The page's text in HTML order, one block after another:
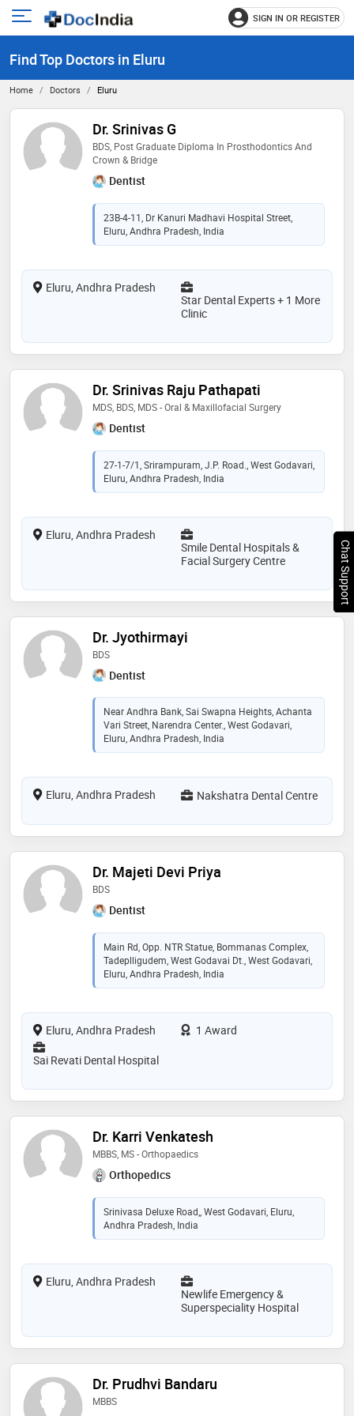
Open
menu
SIGN IN OR REGISTER
Find Top Doctors in Eluru
Home Doctors Eluru
Dr. Srinivas G
BDS, Post Graduate Diploma In Prosthodontics And
Crown & Bridge
Dentist
23B-4-11, Dr Kanuri Madhavi Hospital Street,
Eluru, Andhra Pradesh, India
Eluru, Andhra Pradesh
Star Dental Experts + 1 More
Clinic
Dr. Srinivas Raju Pathapati
MDS, BDS, MDS - Oral & Maxillofacial Surgery
Dentist
27-1-7/1, Srirampuram, J.P. Road., West Godavari,
Eluru, Andhra Pradesh, India
Eluru, Andhra Pradesh
Smile Dental Hospitals &
Facial Surgery Centre
Dr. Jyothirmayi
BDS
Dentist
Near Andhra Bank, Sai Swapna Heights, Achanta
Vari Street, Narendra Center., West Godavari,
Eluru, Andhra Pradesh, India
Eluru, Andhra Pradesh Nakshatra Dental Centre
Dr. Majeti Devi Priya
BDS
Dentist
Main Rd, Opp. NTR Statue, Bommanas Complex,
Tadeplligudem, West Godavai Dt., West Godavari,
Eluru, Andhra Pradesh, India
Eluru, Andhra Pradesh
1 Award
Sai Revati Dental Hospital
Dr. Karri Venkatesh
MBBS, MS - Orthopaedics
Orthopedics
Srinivasa Deluxe Road,, West Godavari, Eluru,
Andhra Pradesh, India
Eluru, Andhra Pradesh
Newlife Emergency &
Superspeciality Hospital
Dr. Prudhvi Bandaru
MBBS
Chat Support